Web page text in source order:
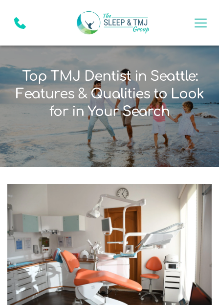
Top TMJ Dentist in Seattle:
Features & Qualities to Look
for in Your Search